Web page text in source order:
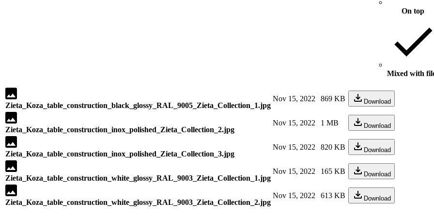
On top
Mixed with
Zieta_Koza_table_construction_black_glossy_RAL_9005_Zieta_Collection_1.jpg
Nov 15, 2022 869 KB Download
Zieta_Koza_table_construction_inox_polished_Zieta_Collection_2.jpg
Nov 15, 2022 1 MB Download
Zieta_Koza_table_construction_inox_polished_Zieta_Collection_3.jpg
Nov 15, 2022 820 KB Download
Zieta_Koza_table_construction_white_glossy_RAL_9003_Zieta_Collection_1.jpg
Nov 15, 2022 165 KB Download
Zieta_Koza_table_construction_white_glossy_RAL_9003_Zieta_Collection_2.jpg
Nov 15, 2022 613 KB Download